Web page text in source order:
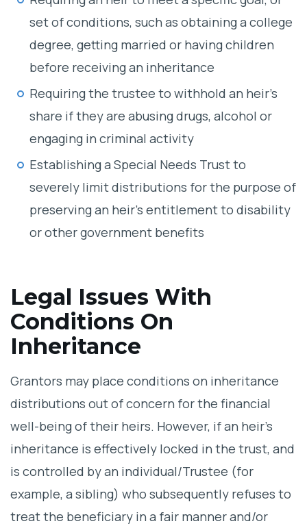
set of conditions, such as obtaining a college
degree, getting married or having children
before receiving an inheritance
Requiring the trustee to withhold an heir’s
share if they are abusing drugs, alcohol or
engaging in criminal activity
Establishing a Special Needs Trust to
severely limit distributions for the purpose of
preserving an heir’s entitlement to disability
or other government benefits
Legal Issues With
Conditions On
Inheritance
Grantors may place conditions on inheritance
distributions out of concern for the financial
well-being of their heirs. However, if an heir’s
inheritance is effectively locked in the trust, and
is controlled by an individual/Trustee (for
example, a sibling) who subsequently refuses to
treat the beneficiary in a fair manner and/or